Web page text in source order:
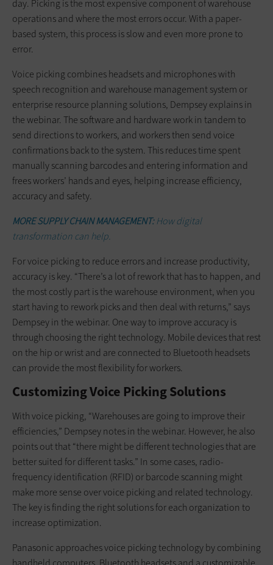
day. Picking is the most expensive component of warehouse
operations and where the most errors occur. With a paper-
based system, this process is slow and even more prone to
error.
Voice picking combines headsets and microphones with
speech recognition and warehouse management system or
enterprise resource planning solutions, Dempsey explains in
the webinar. The software and hardware work in tandem to
send directions to workers, and workers then send voice
confirmations back to the system. This reduces time spent
manually scanning barcodes and entering information and
frees workers’ hands and eyes, helping increase efficiency,
accuracy and safety.
MORE SUPPLY CHAIN MANAGEMENT:How digital
transformation can help.
For voice picking to reduce errors and increase productivity,
accuracy is key. “There’s a lot of rework that has to happen, and
the most costly part is the warehouse environment, when you
start having to rework picks and then deal with returns,” says
Dempsey in the webinar. One way to improve accuracy is
through choosing the right technology. Mobile devices that rest
on the hip or wrist and are connected to Bluetooth headsets
can provide the most flexibility for workers.
Customizing Voice Picking Solutions
With voice picking, “Warehouses are going to improve their
efficiencies,” Dempsey notes in the webinar. However, he also
points out that “there might be different technologies that are
better suited for different tasks.” In some cases, radio-
frequency identification (RFID) or barcode scanning might
make more sense over voice picking and related technology.
The key is finding the right solutions for each organization to
increase optimization.
Panasonic approaches voice picking technology by combining